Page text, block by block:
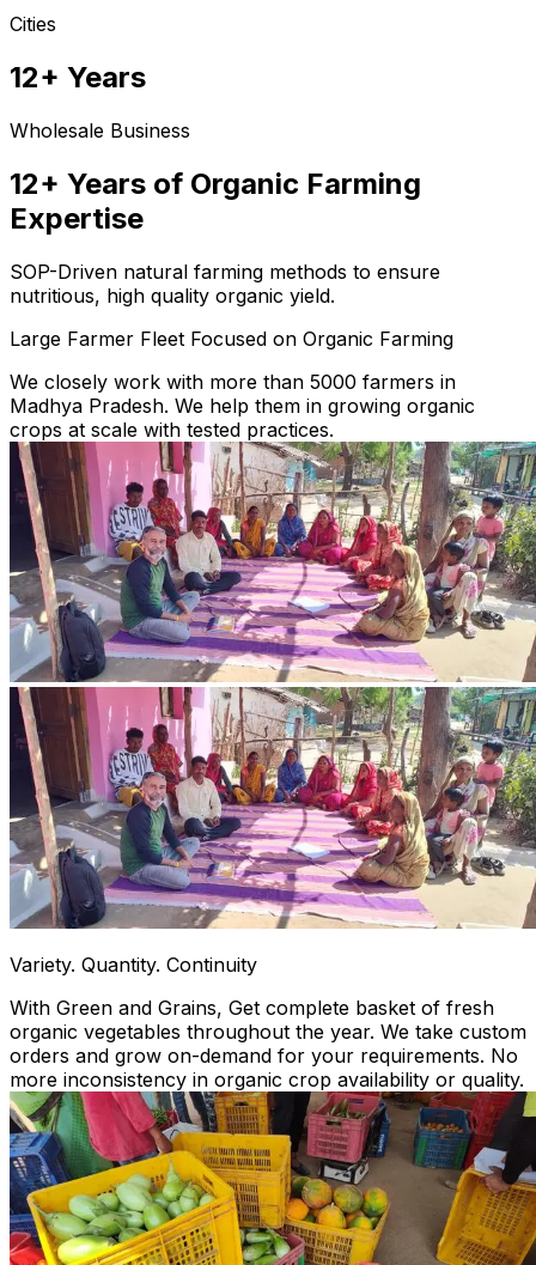
Cities
12+ Years
Wholesale Business
12+ Years of Organic Farming
Expertise
SOP-Driven natural farming methods to ensure
nutritious, high quality organic yield.
Large Farmer Fleet Focused on Organic Farming
We closely work with more than 5000 farmers in
Madhya Pradesh. We help them in growing organic
crops at scale with tested practices.
Variety. Quantity. Continuity
With Green and Grains, Get complete basket of fresh
organic vegetables throughout the year. We take custom
orders and grow on-demand for your requirements. No
more inconsistency in organic crop availability or quality.